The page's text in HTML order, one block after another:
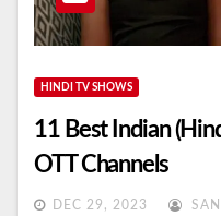
HINDI TV SHOWS
11 Best Indian
OTT Channels
DEC 29, 2023